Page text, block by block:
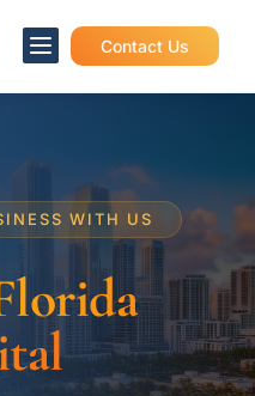
 Contact Us
WITH US